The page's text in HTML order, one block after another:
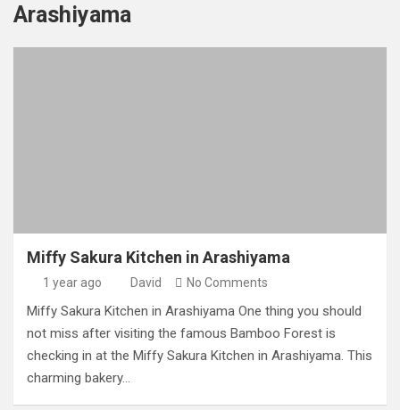
Arashiyama
Miffy Sakura Kitchen in Arashiyama
1 year ago David No Comments
Miffy Sakura Kitchen in Arashiyama One thing you should
not miss after visiting the famous Bamboo Forest is
checking in at the Miffy Sakura Kitchen in Arashiyama. This
charming bakery…